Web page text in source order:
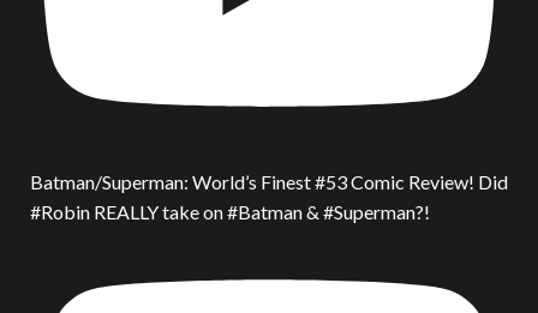
Batman/Superman: World’s Finest #53 Comic Review! Did
#Robin REALLY take on #Batman & #Superman?!